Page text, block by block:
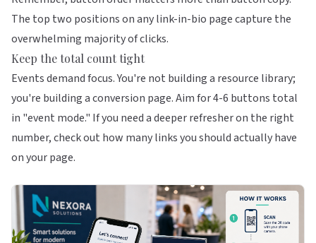
The top two positions on any link-in-bio page capture the
overwhelming majority of clicks.
Keep the total count tight
Events demand focus. You're not building a resource library;
you're building a conversion page. Aim for 4-6 buttons total
in "event mode." If you need a deeper refresher on the right
number, check out how many links you should actually have
on your page.